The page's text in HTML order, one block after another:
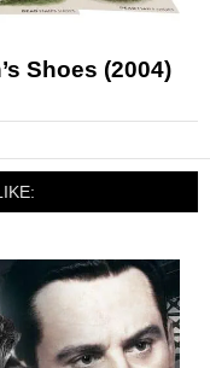
Shoes (2004)